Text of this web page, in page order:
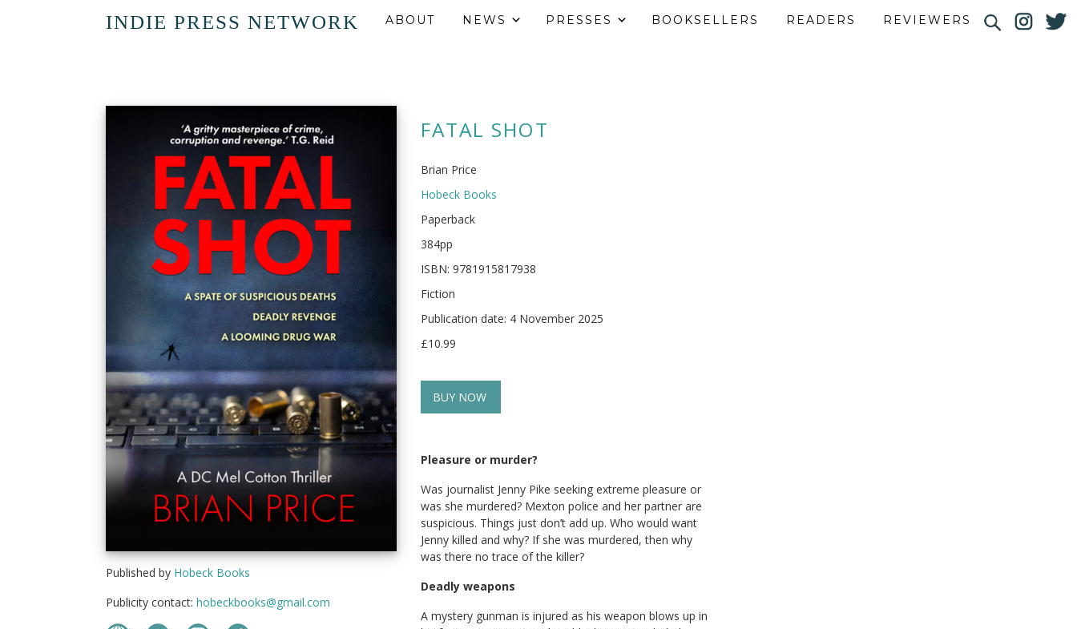
INDIE PRESS NETWORK ABOUT NEWS PRESSES BOOKSELLERS READERS REVIEWERS
Published by Hobeck Books
Publicity contact: hobeckbooks@gmail.com
FATAL SHOT
Brian Price
Hobeck Books
Paperback
384pp
ISBN: 9781915817938
Fiction
Publication date: 4 November 2025
£10.99
BUY NOW
Pleasure or murder?
Was journalist Jenny Pike seeking extreme pleasure or
was she murdered? Mexton police and her partner are
suspicious. Things just don’t add up. Who would want
Jenny killed and why? If she was murdered, then why
was there no trace of the killer?
Deadly weapons
A mystery gunman is injured as his weapon blows up in